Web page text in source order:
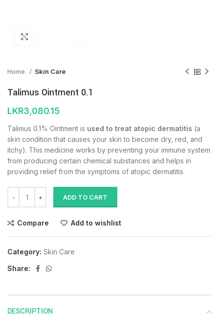
Home Skin Care
Talimus Ointment 0.1
LKR3,080.15
Talimus 0.1% Ointment is used to treat atopic dermatitis (a
skin condition that causes your skin to become dry, red, and
itchy). This medicine works by preventing your immune system
from producing certain chemical substances and helps in
providing relief from the symptoms of atopic dermatitis.
ADD TO CART
Compare Add to wishlist
Category: Skin Care
Share:
DESCRIPTION